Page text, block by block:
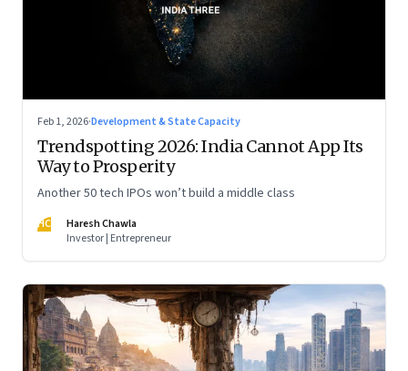
Feb 1, 2026·Development & State Capacity
Trendspotting 2026: India Cannot App Its
Way to Prosperity
Another 50 tech IPOs won’t build a middle class
HC
Haresh Chawla
Investor | Entrepreneur